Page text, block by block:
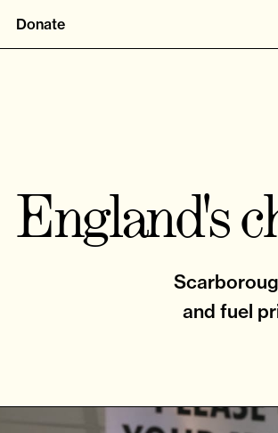
Donate
England's
and fuel